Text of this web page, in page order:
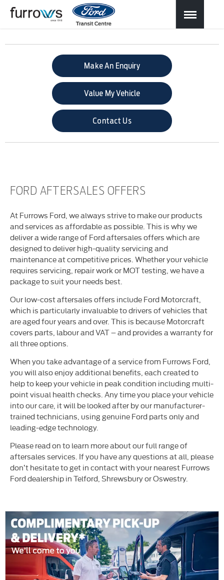
Make An Enquiry
Value My Vehicle
Contact Us
FORD AFTERSALES OFFERS
At Furrows Ford, we always strive to make our products
and services as affordable as possible. This is why we
deliver a wide range of Ford aftersales offers which are
designed to deliver high-quality servicing and
maintenance at competitive prices. Whether your vehicle
requires servicing, repair work or MOT testing, we have a
package to suit your needs best.
Our low-cost aftersales offers include Ford Motorcraft,
which is particularly invaluable to drivers of vehicles that
are aged four years and over. This is because Motorcraft
covers parts, labour and VAT – and provides a warranty for
all three options.
When you take advantage of a service from Furrows Ford,
you will also enjoy additional benefits, each created to
help to keep your vehicle in peak condition including multi-
point visual health checks. Any time you place your vehicle
into our care, it will be looked after by our manufacturer-
trained technicians, using genuine Ford parts only and
leading-edge technology.
Please read on to learn more about our full range of
aftersales services. If you have any questions at all, please
don’t hesitate to get in contact with your nearest Furrows
Ford dealership in Telford, Shrewsbury or Oswestry.